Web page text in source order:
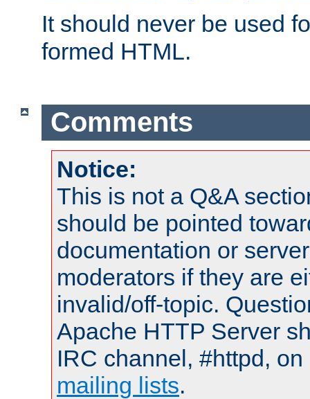
It should never be used
formed HTML.
Comments
Notice:
This is not a Q&A
should be pointed
documentation or
moderators if they are
invalid/off-topic.
Apache HTTP Server
IRC channel, #httpd,
mailing lists.